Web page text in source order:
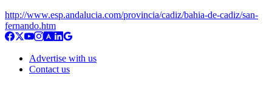
http://www.esp.andalucia.com/provincia/cadiz/bahia-de-cadiz/san-
fernando.htm
Advertise with us
Contact us